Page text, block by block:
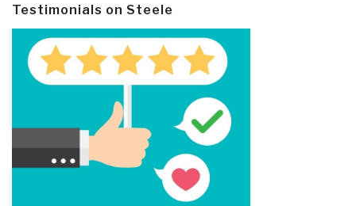
Testimonials on Steele